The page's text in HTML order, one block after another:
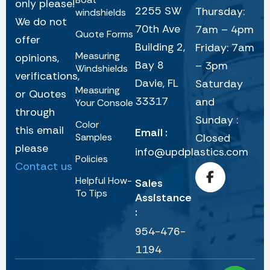
only please!
We do not
offer
opinions,
verifications,
or Quotes
through
this email
please
Contact us
windshields
Quote Forms
Measuring
Windshields
Measuring
Your Console
Color
Samples
Policies
Helpful How-
To Tips
2255 SW
70th Ave
Building 2,
Bay 8
Davie, FL
33317
Email :
info@updplastics.com
Sales
Assistance
:
954-476-
1194
Thursday:
7am – 4pm
Friday: 7am
– 3pm
Saturday
and
Sunday :
Closed